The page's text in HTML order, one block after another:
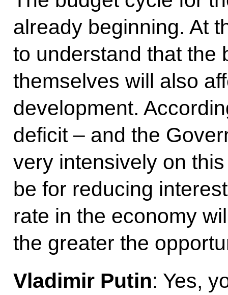
already beginning. At
to understand that the
themselves will also
development.
deficit – and the
very intensively on
be for reducing
rate in the economy
the greater the
Vladimir Putin: Yes,